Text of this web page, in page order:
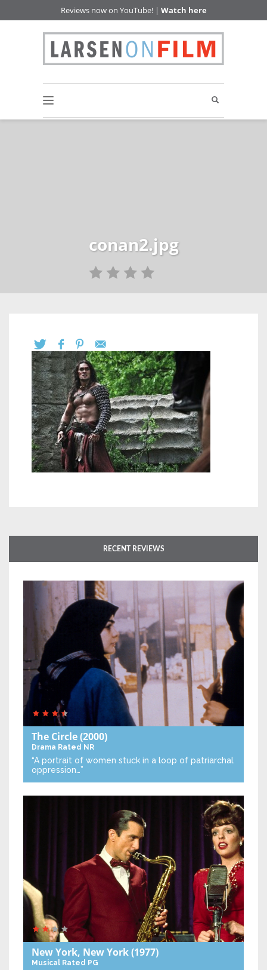
Reviews now on YouTube! | Watch here
conan2.jpg
RECENT REVIEWS
The Circle(2000)
Drama Rated NR
“A portrait of women stuck in a loop of patriarchal
oppression…”
New York, New York(1977)
Musical Rated PG